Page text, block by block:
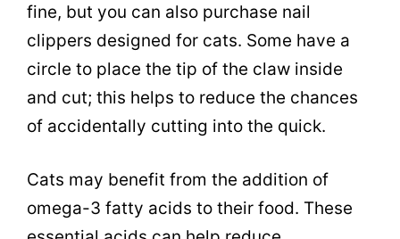
fine, but you can also purchase nail
clippers designed for cats. Some have a
circle to place the tip of the claw inside
and cut; this helps to reduce the chances
of accidentally cutting into the quick.
Cats may benefit from the addition of
omega-3 fatty acids to their food. These